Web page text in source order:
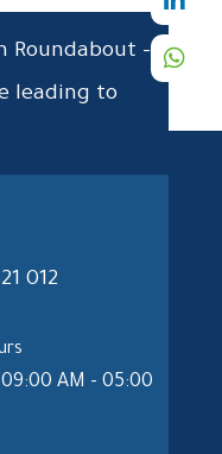
Roundabout –
leading to
012
AM - 05:00